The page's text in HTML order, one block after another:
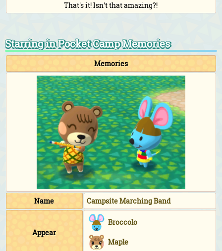
That's it! Isn't that amazing?!
Starring in Pocket Camp Memories
Memories
Name Campsite Marching Band
Appear
Broccolo
Maple